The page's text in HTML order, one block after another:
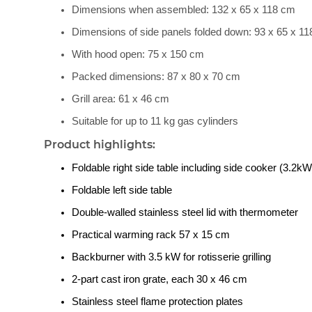
Dimensions when assembled: 132 x 65 x 118 cm
Dimensions of side panels folded down: 93 x 65 x
With hood open: 75 x 150 cm
Packed dimensions: 87 x 80 x 70 cm
Grill area: 61 x 46 cm
Suitable for up to 11 kg gas cylinders
Product highlights:
Foldable right side table including side cooker
Foldable left side table
Double-walled stainless steel lid with thermometer
Practical warming rack 57 x 15 cm
Backburner with 3.5 kW for rotisserie grilling
2-part cast iron grate, each 30 x 46 cm
Stainless steel flame protection plates